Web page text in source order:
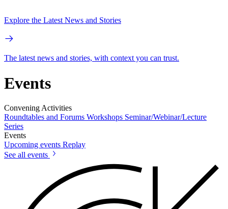
Explore the Latest News and Stories
The latest news and stories, with context you can trust.
Events
Convening Activities
Roundtables and Forums Workshops Seminar/Webinar/Lecture
Series
Events
Upcoming events Replay
See all events